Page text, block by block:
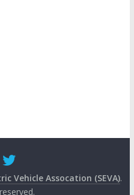
Vehicle Assocation (SEVA).